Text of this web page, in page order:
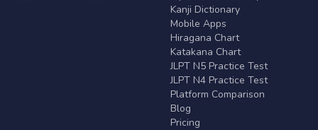
Kanji Dictionary
Mobile Apps
Hiragana Chart
Katakana Chart
JLPT N5 Practice Test
JLPT N4 Practice Test
Platform Comparison
Blog
Pricing